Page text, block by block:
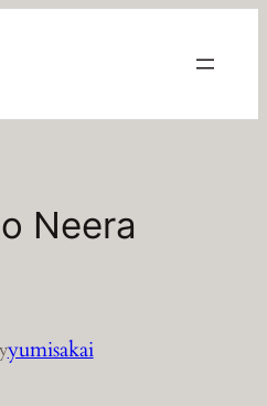
Neera
yumisakai